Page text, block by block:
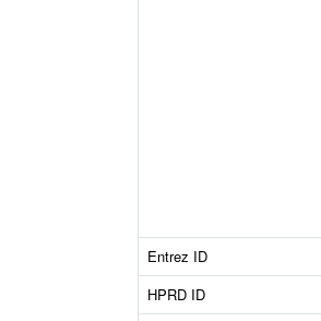
Entrez ID
HPRD ID